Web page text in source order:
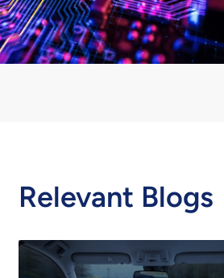
Relevant Blogs